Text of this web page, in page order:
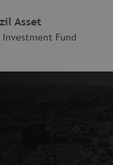
Asset
Investment Fund